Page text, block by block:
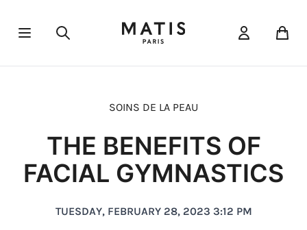
Open menu
SOINS DE LA PEAU
THE BENEFITS OF
FACIAL GYMNASTICS
TUESDAY, FEBRUARY 28, 2023 3:12 PM